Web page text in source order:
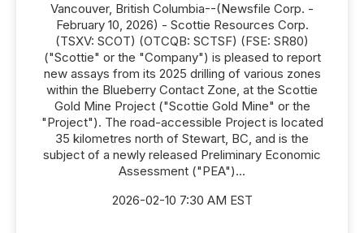
Vancouver, British Columbia--(Newsfile Corp. -
February 10, 2026) - Scottie Resources Corp.
(TSXV: SCOT) (OTCQB: SCTSF) (FSE: SR80)
("Scottie" or the "Company") is pleased to report
new assays from its 2025 drilling of various zones
within the Blueberry Contact Zone, at the Scottie
Gold Mine Project ("Scottie Gold Mine" or the
"Project"). The road-accessible Project is located
35 kilometres north of Stewart, BC, and is the
subject of a newly released Preliminary Economic
Assessment ("PEA")...
2026-02-10 7:30 AM EST